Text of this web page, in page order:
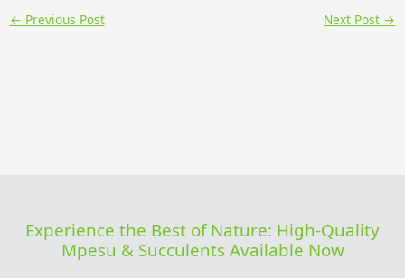
← Previous Post Next Post →
Experience the Best of Nature: High-Quality
Mpesu & Succulents Available Now